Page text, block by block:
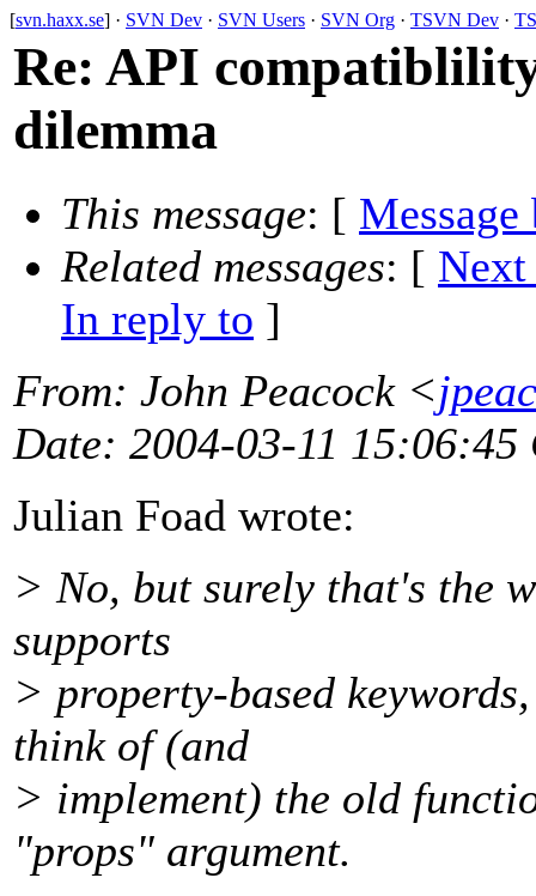
[svn.haxx.se] · SVN Dev · SVN Users · SVN Org · TSVN Dev ·
Re: API
dilemma
This message: [ Message
Related messages: [ Next
In reply to ]
From: John Peacock <
Date: 2004-03-11 15:06:45
Julian Foad wrote:
> No, but surely that's the
supports
> property-based
think of (and
> implement) the old
"props" argument.